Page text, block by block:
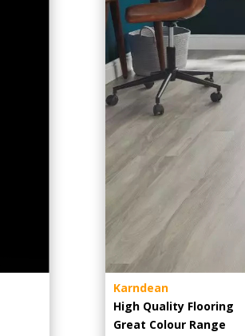
Karndean
High Quality Flooring
Great Colour Range